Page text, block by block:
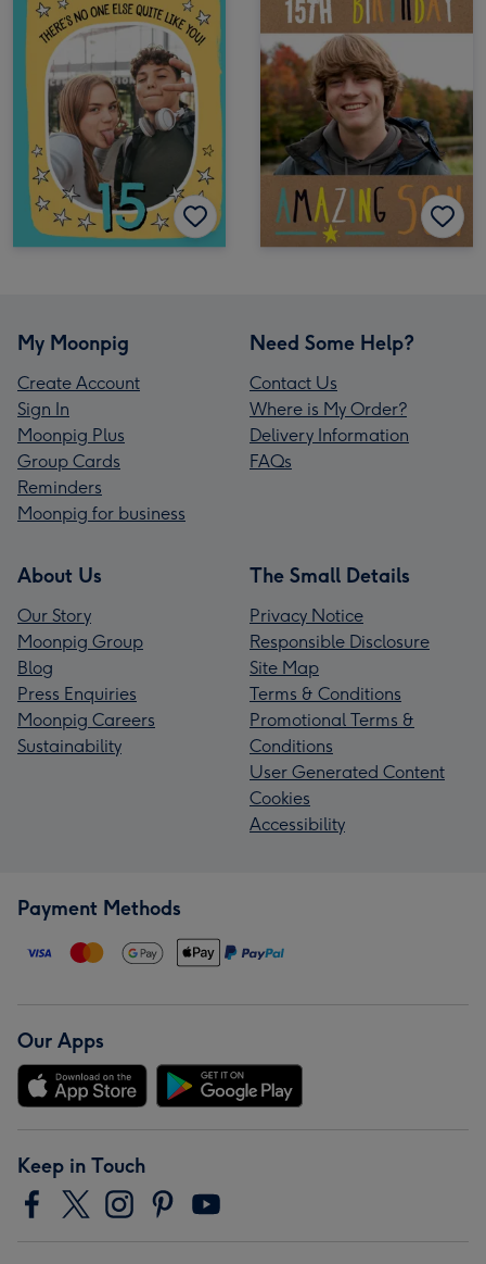
My Moonpig
Create Account
Sign In
Moonpig Plus
Group Cards
Reminders
Moonpig for business
Need Some Help?
Contact Us
Where is My Order?
Delivery Information
FAQs
About Us
Our Story
Moonpig Group
Blog
Press Enquiries
Moonpig Careers
Sustainability
The Small Details
Privacy Notice
Responsible Disclosure
Site Map
Terms & Conditions
Promotional Terms &
Conditions
User Generated Content
Cookies
Accessibility
Payment Methods
Our Apps
Keep in Touch